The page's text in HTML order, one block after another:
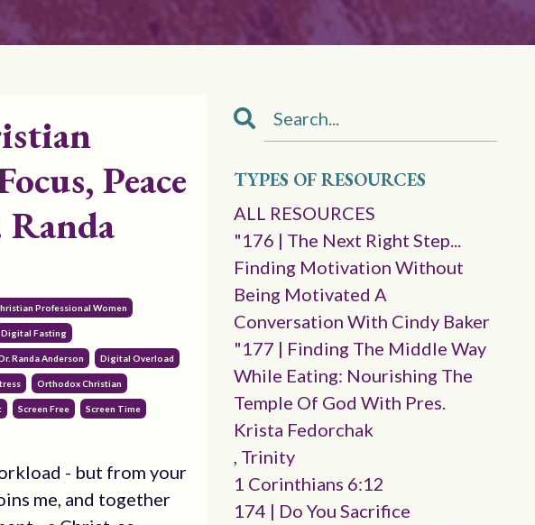
Peace
Professional Women
Digital Fasting
Randa Anderson Digital Overload
Orthodox Christian
Screen Free Screen Time
- but from your
me, and together
TYPES OF RESOURCES
ALL RESOURCES
"176 | The Next Right Step...
Finding Motivation Without
Being Motivated A
Conversation With Cindy Baker
"177 | Finding The Middle Way
While Eating: Nourishing The
Temple Of God With Pres.
Krista Fedorchak
, Trinity
1 Corinthians 6:12
174 | Do You Sacrifice